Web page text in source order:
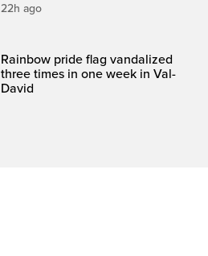
22h ago
Rainbow pride flag vandalized
three times in one week in Val-
David